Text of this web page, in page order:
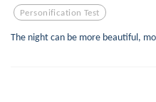
Personification Test
The night can be more beautiful,